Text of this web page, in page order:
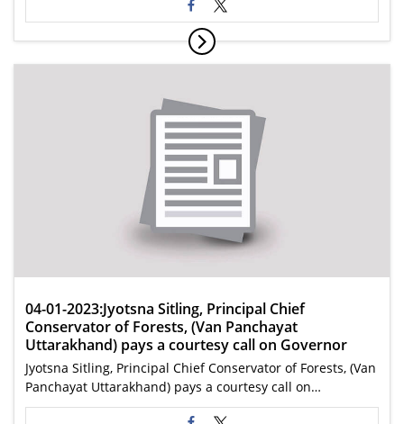
04-01-2023:Jyotsna Sitling, Principal Chief
Conservator of Forests, (Van Panchayat
Uttarakhand) pays a courtesy call on Governor
Jyotsna Sitling, Principal Chief Conservator of Forests, (Van
Panchayat Uttarakhand) pays a courtesy call on…